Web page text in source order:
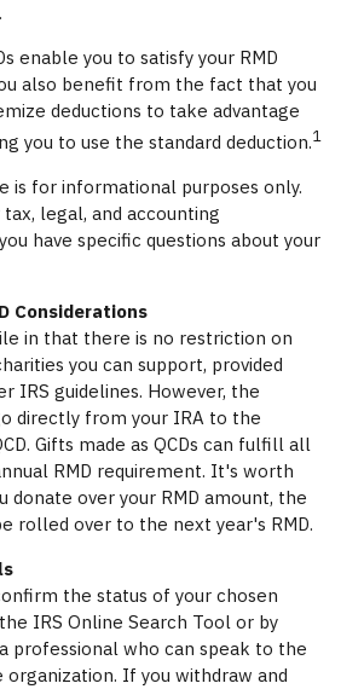
enable you to satisfy your RMD
also benefit from the fact that you
deductions to take advantage
you to use the standard deduction.1
is for informational purposes only.
legal, and accounting
have specific questions about your
Considerations
in that there is no restriction on
you can support, provided
IRS guidelines. However, the
directly from your IRA to the
Gifts made as QCDs can fulfill all
RMD requirement. It's worth
donate over your RMD amount, the
rolled over to the next year's RMD.
the status of your chosen
IRS Online Search Tool or by
professional who can speak to the
If you withdraw and